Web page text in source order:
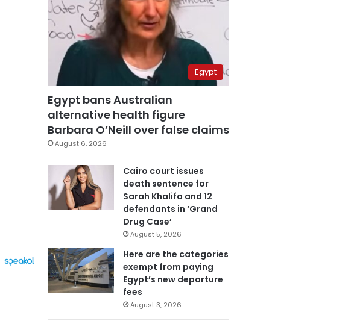
Egypt
Egypt bans Australian
alternative health figure
Barbara O’Neill over false claims
August 6, 2026
Cairo court issues
death sentence for
Sarah Khalifa and 12
defendants in ‘Grand
Drug Case’
August 5, 2026
Here are the categories
exempt from paying
Egypt’s new departure
fees
August 3, 2026